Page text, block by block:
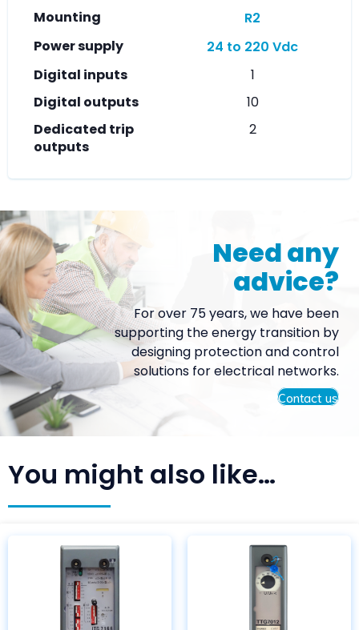
Mounting
R2
Power supply
24 to 220 Vdc
Digital inputs
1
Digital outputs
10
Dedicated trip
outputs
2
Need any
advice?
For over 75 years, we have been
supporting the energy transition by
designing protection and control
solutions for electrical networks.
Contact us
You might also like…